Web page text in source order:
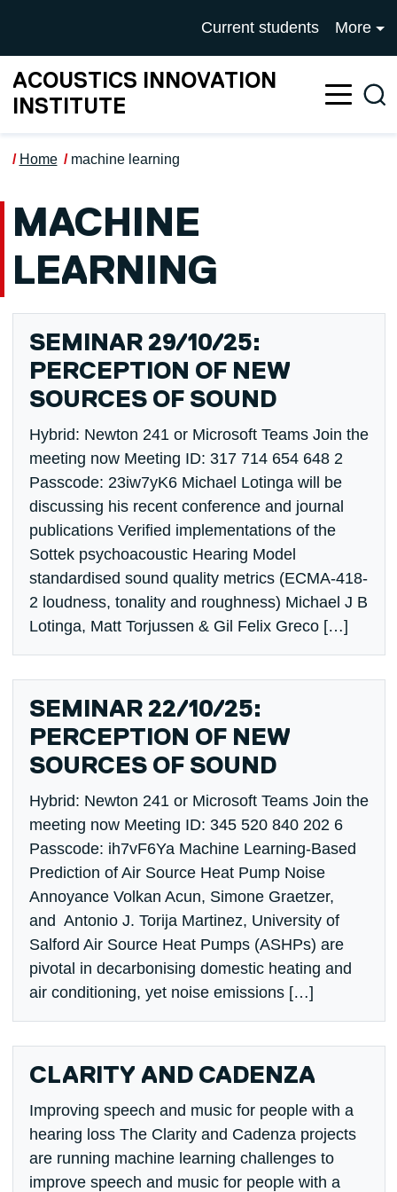
UNIVERSITY OF
Current students More
ACOUSTICS INNOVATION
INSTITUTE
Home machine learning
MACHINE
LEARNING
SEMINAR 29/10/25:
PERCEPTION OF NEW
SOURCES OF SOUND
Hybrid: Newton 241 or Microsoft Teams Join the
meeting now Meeting ID: 317 714 654 648 2
Passcode: 23iw7yK6 Michael Lotinga will be
discussing his recent conference and journal
publications Verified implementations of the
Sottek psychoacoustic Hearing Model
standardised sound quality metrics (ECMA-418-
2 loudness, tonality and roughness) Michael J B
Lotinga, Matt Torjussen & Gil Felix Greco […]
SEMINAR 22/10/25:
PERCEPTION OF NEW
SOURCES OF SOUND
Hybrid: Newton 241 or Microsoft Teams Join the
meeting now Meeting ID: 345 520 840 202 6
Passcode: ih7vF6Ya Machine Learning-Based
Prediction of Air Source Heat Pump Noise
Annoyance Volkan Acun, Simone Graetzer,
and Antonio J. Torija Martinez, University of
Salford Air Source Heat Pumps (ASHPs) are
pivotal in decarbonising domestic heating and
air conditioning, yet noise emissions […]
CLARITY AND CADENZA
Improving speech and music for people with a
hearing loss The Clarity and Cadenza projects
are running machine learning challenges to
improve speech and music for people with a